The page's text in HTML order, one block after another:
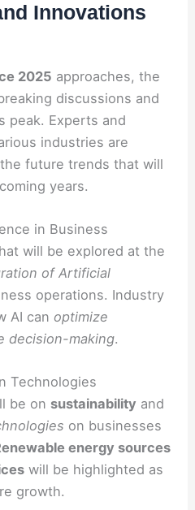
Innovations
2025 approaches, the
discussions and
peak. Experts and
industries are
future trends that will
years.
in Business
will be explored at the
of Artificial
operations. Industry
AI can optimize
decision-making.
Technologies
be on sustainability and
on businesses
energy sources
will be highlighted as
growth.